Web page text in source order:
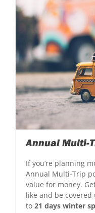
Annual Multi-
If you’re planning
Annual Multi-Trip
value for money.
like and be
to 21 days winter